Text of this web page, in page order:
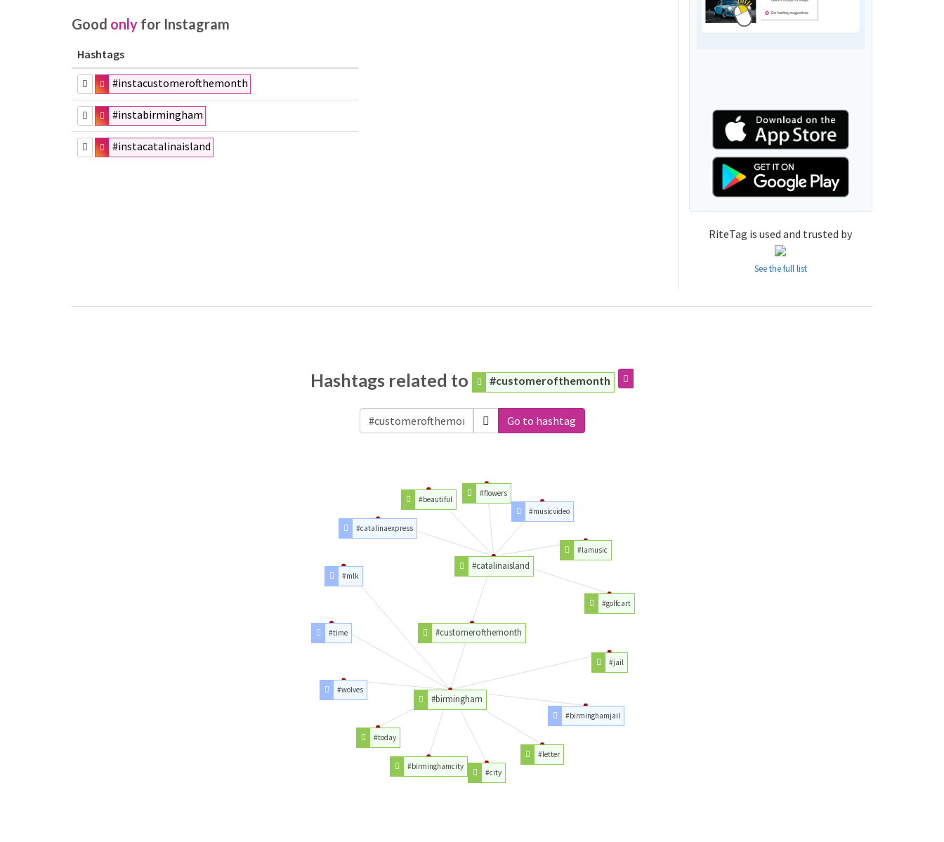
Good only for Instagram
Hashtags
#instacustomerofthemonth
#instabirmingham
#instacatalinaisland
RiteTag is used and trusted by
See the full list
Hashtags related to #customerofthemonth
Go to hashtag
#customerofthemonth
#birmingham
#catalinaisland
#jail
#birminghamjail
#letter
#city
#birminghamcity
#today
#wolves
#time
#mlk
#catalinaexpress
#beautiful
#flowers
#musicvideo
#lamusic
#golfcart